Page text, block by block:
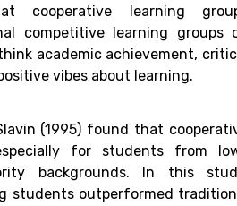
cooperative learning
competitive learning groups
academic achievement,
vibes about learning.
(1995) found that
for students from
backgrounds. In this
students outperformed